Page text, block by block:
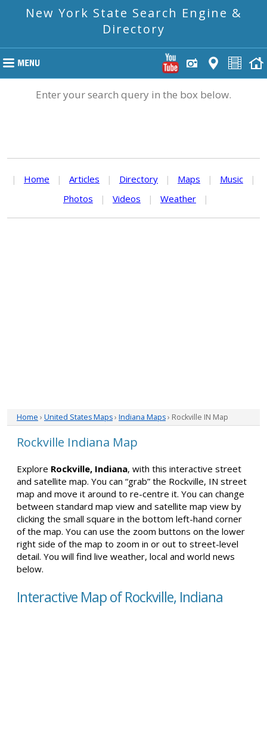
New York State Search Engine &
Directory
Enter your search query in the box below.
| Home | Articles | Directory | Maps | Music
|
Photos
| Videos | Weather |
Home › United States Maps› Indiana Maps› Rockville IN Map
Rockville Indiana Map
Explore Rockville, Indiana, with this interactive street
and satellite map. You can “grab” the Rockville, IN street
map and move it around to re-centre it. You can change
between standard map view and satellite map view by
clicking the small square in the bottom left-hand corner
of the map. You can use the zoom buttons on the lower
right side of the map to zoom in or out to street-level
detail. You will find live weather, local and world news
below.
Interactive Map of Rockville, Indiana